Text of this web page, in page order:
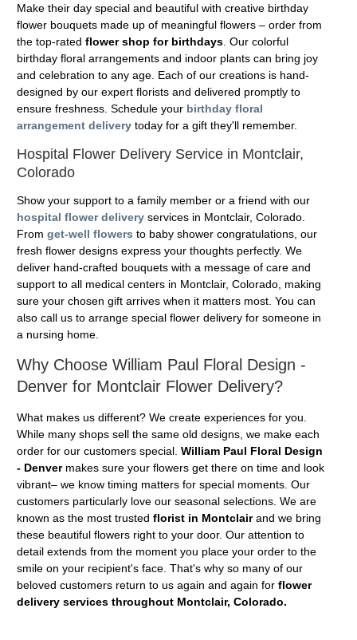
Make their day special and beautiful with creative birthday
flower bouquets made up of meaningful flowers – order from
the top-rated flower shop for birthdays . Our colorful
birthday floral arrangements and indoor plants can bring joy
and celebration to any age. Each of our creations is hand-
designed by our expert florists and delivered promptly to
ensure freshness. Schedule your birthday floral
arrangement delivery today for a gift they'll remember.
Hospital Flower Delivery Service in Montclair,
Colorado
Show your support to a family member or a friend with our
hospital flower delivery services in Montclair, Colorado.
From get-well flowers to baby shower congratulations, our
fresh flower designs express your thoughts perfectly. We
deliver hand-crafted bouquets with a message of care and
support to all medical centers in Montclair, Colorado, making
sure your chosen gift arrives when it matters most. You can
also call us to arrange special flower delivery for someone in
a nursing home.
Why Choose William Paul Floral Design -
Denver for Montclair Flower Delivery?
What makes us different? We create experiences for you.
While many shops sell the same old designs, we make each
order for our customers special. William Paul Floral Design
- Denvermakes sure your flowers get there on time and look
vibrant– we know timing matters for special moments. Our
customers particularly love our seasonal selections. We are
known as the most trusted florist in Montclairand we bring
these beautiful flowers right to your door. Our attention to
detail extends from the moment you place your order to the
smile on your recipient's face. That's why so many of our
beloved customers return to us again and again for flower
delivery services throughout Montclair, Colorado.